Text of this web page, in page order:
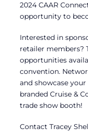
2024 CAAR
opportunity to
Interested in
retailer members?
opportunities
convention.
and showcase
branded Cruise &
trade show booth!
Contact Tracey